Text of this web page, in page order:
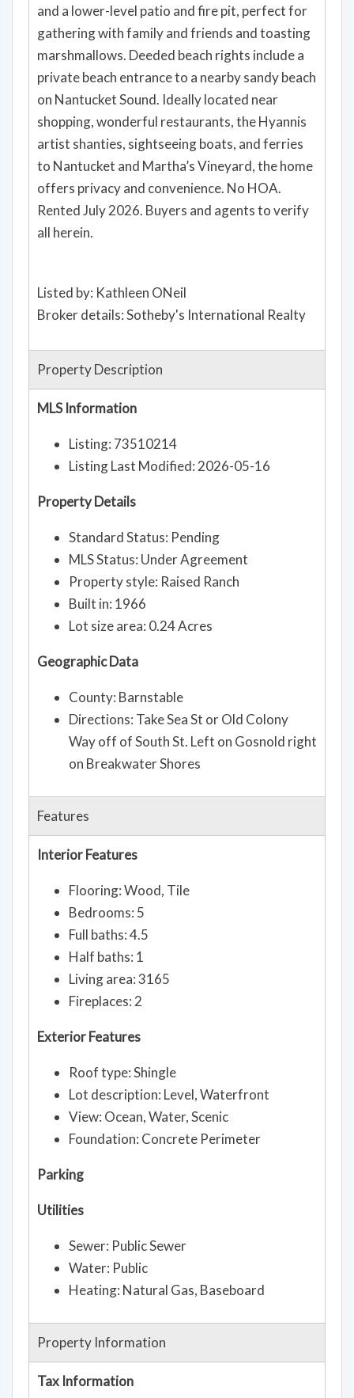
and a lower-level patio and fire pit, perfect for
gathering with family and friends and toasting
marshmallows. Deeded beach rights include a
private beach entrance to a nearby sandy beach
on Nantucket Sound. Ideally located near
shopping, wonderful restaurants, the Hyannis
artist shanties, sightseeing boats, and ferries
to Nantucket and Martha’s Vineyard, the home
offers privacy and convenience. No HOA.
Rented July 2026. Buyers and agents to verify
all herein.
Listed by: Kathleen ONeil
Broker details: Sotheby's International Realty
Property Description
MLS Information
Listing: 73510214
Listing Last Modified: 2026-05-16
Property Details
Standard Status: Pending
MLS Status: Under Agreement
Property style: Raised Ranch
Built in: 1966
Lot size area: 0.24 Acres
Geographic Data
County: Barnstable
Directions: Take Sea St or Old Colony
Way off of South St. Left on Gosnold right
on Breakwater Shores
Features
Interior Features
Flooring: Wood, Tile
Bedrooms: 5
Full baths: 4.5
Half baths: 1
Living area: 3165
Fireplaces: 2
Exterior Features
Roof type: Shingle
Lot description: Level, Waterfront
View: Ocean, Water, Scenic
Foundation: Concrete Perimeter
Parking
Utilities
Sewer: Public Sewer
Water: Public
Heating: Natural Gas, Baseboard
Property Information
Tax Information